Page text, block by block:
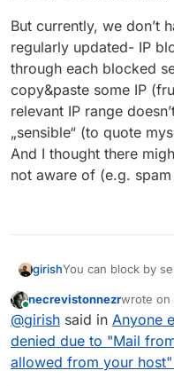
But currently, we don’t
regularly updated- IP
through each blocked
copy&paste some IP
relevant IP range
„sensible“ (to quote
And I thought there
not aware of (e.g.
girishYou can block by
Online
necrevistonnezrwrote on
last
@girish said in Anyone
denied due to "Mail
allowed from your